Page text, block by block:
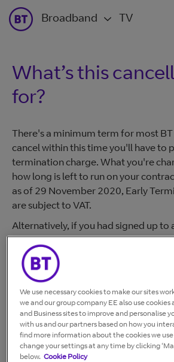
Broadband TV
What’s this
for?
There's a minimum term for most
cancel within this time you'll have to
termination charge. What you're
how long is left to run on your
as of 29 November 2020, Early
are subject to VAT.
Alternatively, if you had signed up to
have to pay the outstanding term
For more information please visit
How much notice do you
To stop your BT products (such as
TV, Calling Features), you'll need to
30 days' notice.
We use necessary cookies to make our sites
we and our group company EE also use cookies
and Business sites to improve and personalise
with us and our partners based on how you
find more information about the cookies we use
change your settings at any time by clicking
below. Cookie Policy